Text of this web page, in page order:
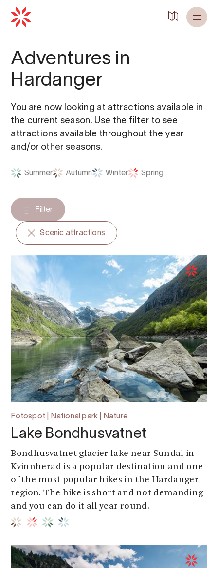
Adventures in
Hardanger
You are now looking at attractions available in
the current season. Use the filter to see
attractions available throughout the year
and/or other seasons.
Summer Autumn Winter Spring
Filter
Scenic attractions
Fotospot | National park | Nature
Lake Bondhusvatnet
Bondhusvatnet glacier lake near Sundal in
Kvinnherad is a popular destination and one
of the most popular hikes in the Hardanger
region. The hike is short and not demanding
and you can do it all year round.